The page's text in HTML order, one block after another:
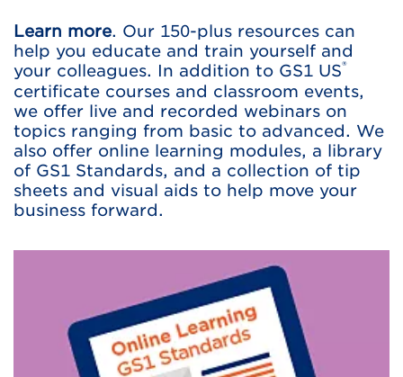
Learn more. Our 150-plus resources can
help you educate and train yourself and
your colleagues. In addition to GS1 US®
certificate courses and classroom events,
we offer live and recorded webinars on
topics ranging from basic to advanced. We
also offer online learning modules, a library
of GS1 Standards, and a collection of tip
sheets and visual aids to help move your
business forward.